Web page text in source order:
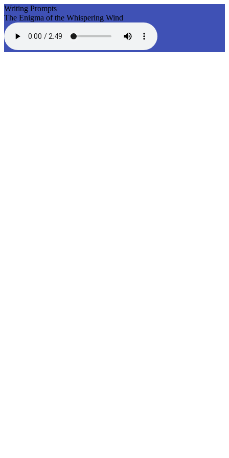
Writing Prompts
The Enigma of the Whispering Wind